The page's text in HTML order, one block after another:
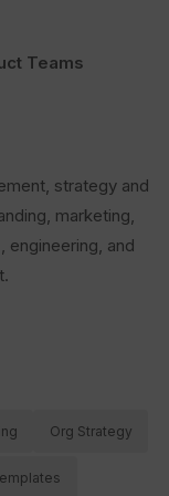
Teams
strategy and
marketing,
engineering, and
Org Strategy